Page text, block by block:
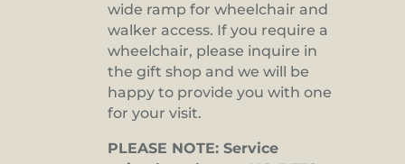
wide ramp for wheelchair and
walker access. If you require a
wheelchair, please inquire in
the gift shop and we will be
happy to provide you with one
for your visit.
PLEASE NOTE: Service